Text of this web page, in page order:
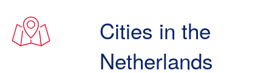
Cities in the
Netherlands